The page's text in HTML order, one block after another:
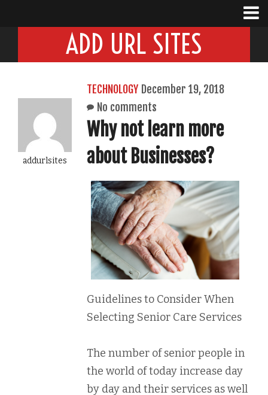
ADD URL SITES
addurlsites
TECHNOLOGY December 19, 2018
No comments
Why not learn more
about Businesses?
Guidelines to Consider When
Selecting Senior Care Services
The number of senior people in
the world of today increase day
by day and their services as well